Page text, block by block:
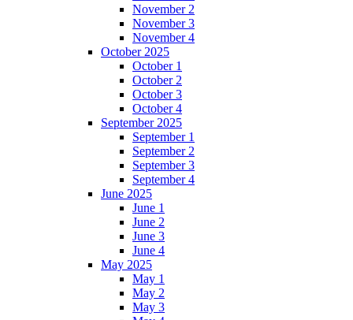
November 2
November 3
November 4
October 2025
October 1
October 2
October 3
October 4
September 2025
September 1
September 2
September 3
September 4
June 2025
June 1
June 2
June 3
June 4
May 2025
May 1
May 2
May 3